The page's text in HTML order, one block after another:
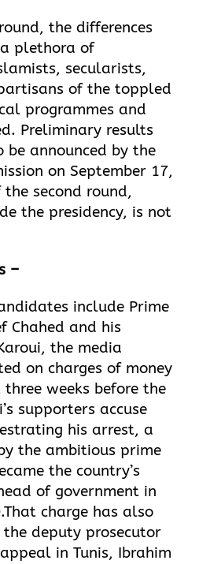
the differences
plethora of
secularists,
of the toppled
programmes and
Preliminary results
be announced by the
on September 17,
second round,
the presidency, is not
–
include Prime
Chahed and his
the media
on charges of money
weeks before the
supporters accuse
his arrest, a
the ambitious prime
the country’s
of government in
charge has also
the deputy prosecutor
in Tunis, Ibrahim